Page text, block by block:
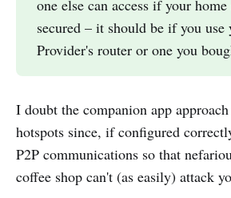
one else can access if your
secured – it should be if you use
Provider's router or one you
I doubt the companion app
hotspots since, if configured
P2P communications so that
coffee shop can't (as easily) attack